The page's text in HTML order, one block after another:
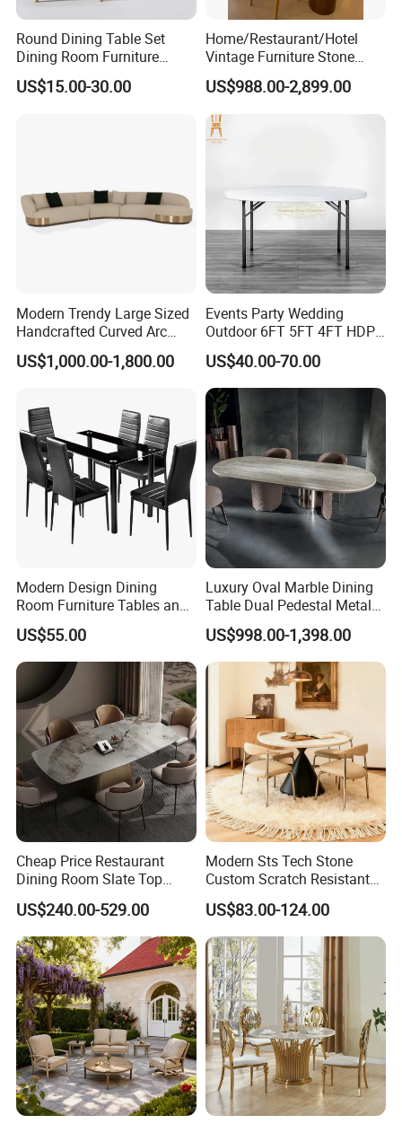
Round Dining Table Set
Dining Room Furniture
Metal Base Table Top
Sintered Stone Chair
US$15.00-30.00
Home/Restaurant/Hotel
Vintage Furniture Stone
Coffee Table/ Side Table
/Marble Table Top /Di Ning
Table Prada Green Marble
Big Marble Dining Table for
Wholesale
US$988.00-2,899.00
Modern Trendy Large Sized
Handcrafted Curved Arc
Shaped Leather Light
Luxury Sofa
US$1,000.00-1,800.00
Events Party Wedding
Outdoor 6FT 5FT 4FT HDPE
Round White Foldable
Plastic Banquet Tables
US$40.00-70.00
Modern Design Dining
Room Furniture Tables and
Chairs Cheap Dining Table
US$55.00
Luxury Oval Marble Dining
Table Dual Pedestal Metal
Legs for Villa Decor
US$998.00-1,398.00
Cheap Price Restaurant
Dining Room Slate Top
Dining Table Set for 6 8
Seater Chairs
US$240.00-529.00
Modern Sts Tech Stone
Custom Scratch Resistant
Lightweight Dining Table
US$83.00-124.00